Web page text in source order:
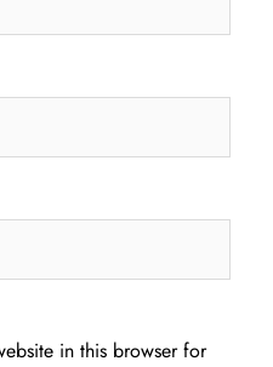
in this browser for